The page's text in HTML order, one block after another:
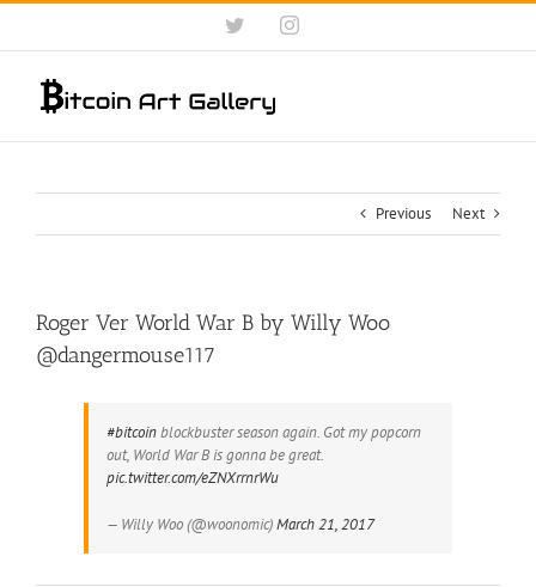
Skip
content
TwitterInstagram
Previous Next
Roger Ver World War B by Willy Woo‏
@dangermouse117
#bitcoinblockbuster season again. Got my popcorn
out, World War B is gonna be great.
pic.twitter.com/eZNXrrnrWu
— Willy Woo (@woonomic)March 21, 2017